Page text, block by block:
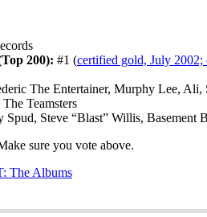
200): #1 (certified gold, July
The Entertainer, Murphy Lee,
Teamsters
Spud, Steve “Blast” Willis,
sure you vote above.
The Albums